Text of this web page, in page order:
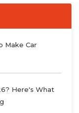
Make Car
Here's What